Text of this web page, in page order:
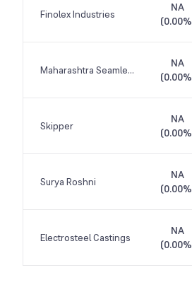
Finolex Industries
NA
(0.00%
Maharashtra Seamless
NA
(0.00%
Skipper
NA
(0.00%
Surya Roshni
NA
(0.00%
Electrosteel Castings
NA
(0.00%